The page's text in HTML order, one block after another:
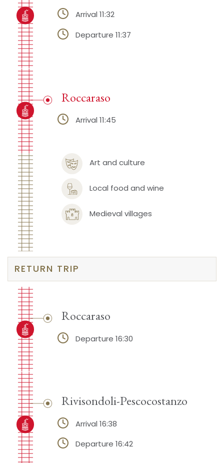
Arrival 11:32
Departure 11:37
Art and culture
Local food and wine
Medieval villages
Roccaraso
Arrival 11:45
RETURN TRIP
Roccaraso
Departure 16:30
Rivisondoli-Pescocostanzo
Arrival 16:38
Departure 16:42